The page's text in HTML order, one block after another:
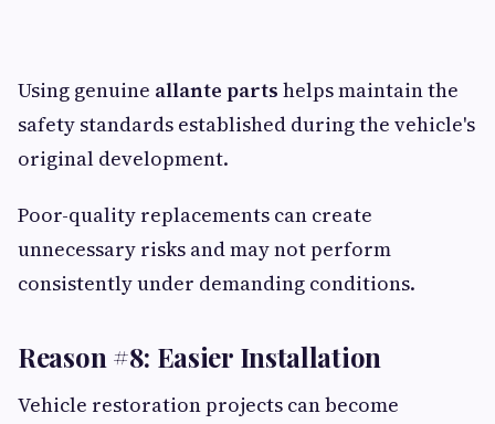
Using genuine allante parts helps maintain the
safety standards established during the vehicle's
original development.
Poor-quality replacements can create
unnecessary risks and may not perform
consistently under demanding conditions.
Reason #8: Easier Installation
Vehicle restoration projects can become